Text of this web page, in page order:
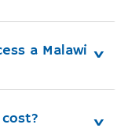
a Malawi